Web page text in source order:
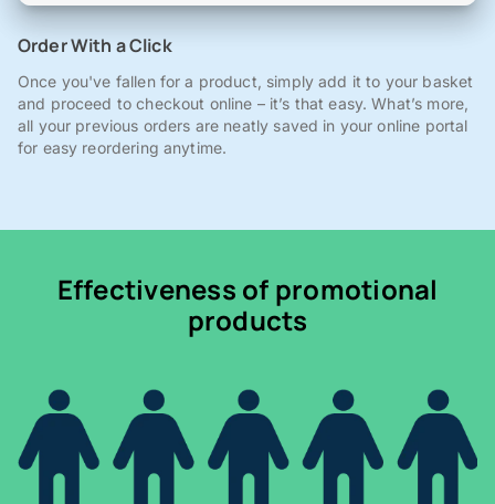
Order With a Click
Once you've fallen for a product, simply add it to your basket
and proceed to checkout online – it’s that easy. What’s more,
all your previous orders are neatly saved in your online portal
for easy reordering anytime.
Effectiveness of promotional
products